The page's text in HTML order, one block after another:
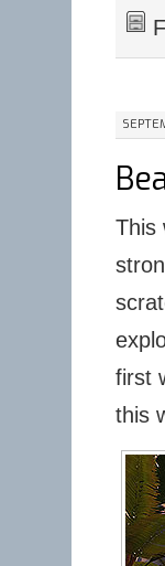
This
first
this